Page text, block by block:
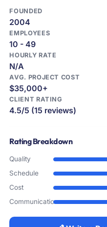
FOUNDED
2004
EMPLOYEES
10 - 49
HOURLY RATE
N/A
AVG. PROJECT COST
$35,000+
CLIENT RATING
4.5/5 (15 reviews)
Rating Breakdown
Quality
Schedule
Cost
Communication